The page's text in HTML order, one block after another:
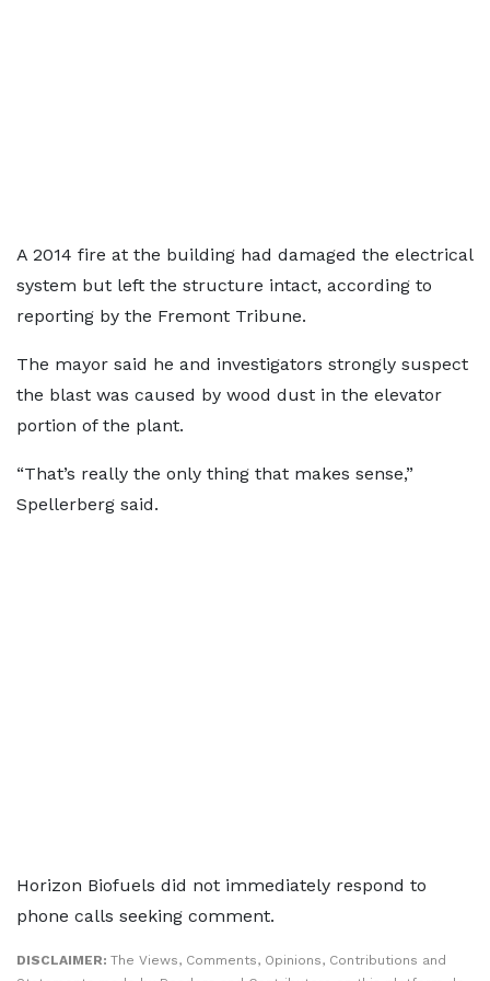
A 2014 fire at the building had damaged the electrical
system but left the structure intact, according to
reporting by the Fremont Tribune.
The mayor said he and investigators strongly suspect
the blast was caused by wood dust in the elevator
portion of the plant.
“That’s really the only thing that makes sense,”
Spellerberg said.
Horizon Biofuels did not immediately respond to
phone calls seeking comment.
DISCLAIMER: The Views, Comments, Opinions, Contributions and